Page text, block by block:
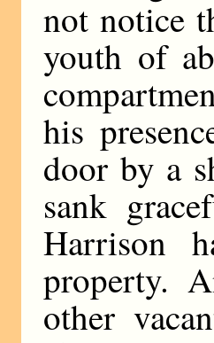
not notice
youth of
his
door by a
sank
Harrison
property.
other